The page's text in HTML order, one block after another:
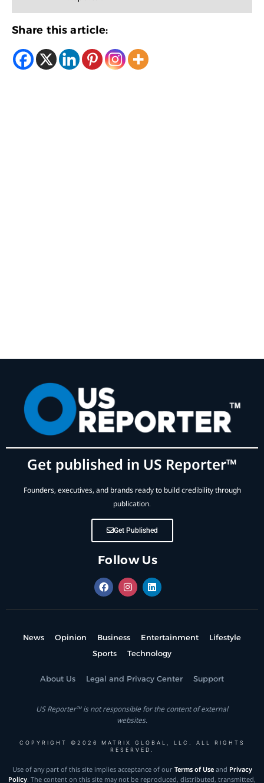
Share this article:
Get published in US Reporter™
Founders, executives, and brands ready to build credibility through
publication.
Get Published
Follow Us
News Opinion Business Entertainment
Lifestyle
Sports
Technology
About Us Legal and Privacy Center Support
US Reporter™ is not responsible for the content of external
websites.
COPYRIGHT ©2026 MATRIX GLOBAL, LLC. ALL RIGHTS
RESERVED.
Use of any part of this site implies acceptance of our Terms of Useand Privacy
Policy . The content on this site may not be reproduced, distributed, transmitted,